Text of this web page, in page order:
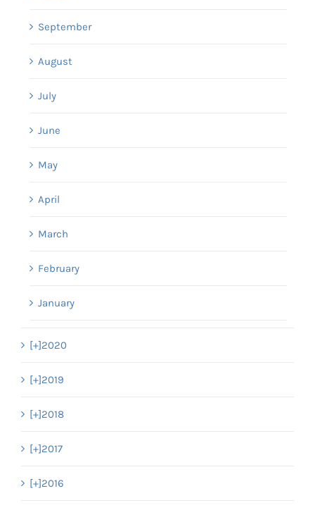
September
August
July
June
May
April
March
February
January
[+]2020
[+]2019
[+]2018
[+]2017
[+]2016